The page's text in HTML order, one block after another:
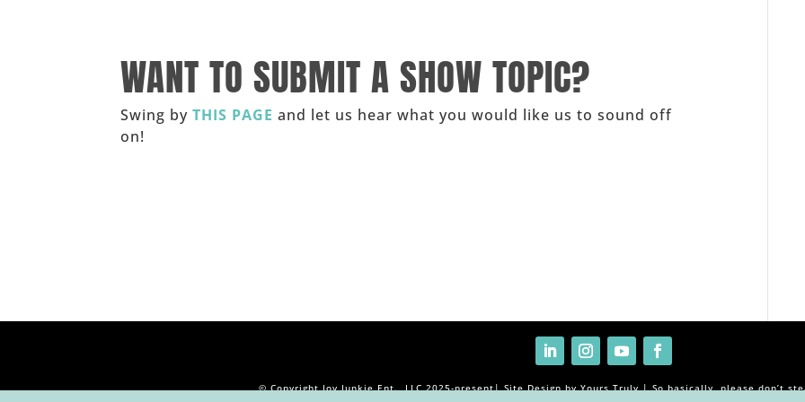
WANT TO SUBMIT A SHOW TOPIC?
Swing byTHIS PAGE and let us hear what you would like us to sound off
on!
© Copyright Joy Junkie Ent., LLC 2025-present| Site Design by Yours Truly | So basically, please don’t